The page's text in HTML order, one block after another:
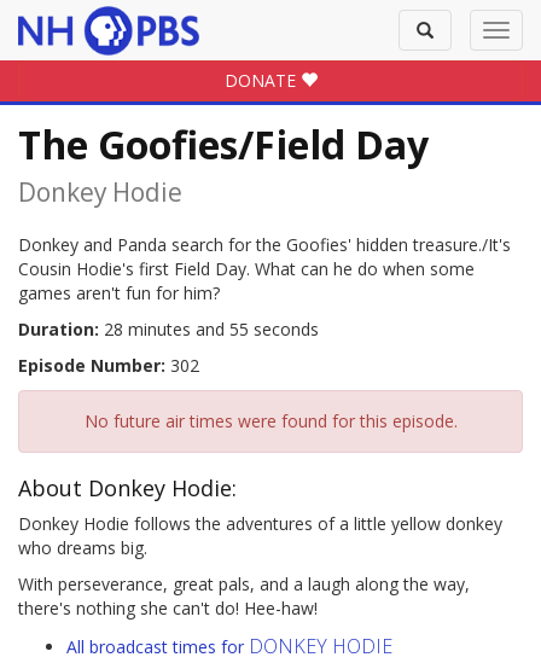
Toggle
search
DONATE
The Goofies/Field Day
Donkey Hodie
Donkey and Panda search for the Goofies' hidden treasure./It's
Cousin Hodie's first Field Day. What can he do when some
games aren't fun for him?
Duration: 28 minutes and 55 seconds
Episode Number: 302
No future air times were found for this episode.
About Donkey Hodie:
Donkey Hodie follows the adventures of a little yellow donkey
who dreams big.
With perseverance, great pals, and a laugh along the way,
there's nothing she can't do! Hee-haw!
All broadcast times for DONKEY HODIE